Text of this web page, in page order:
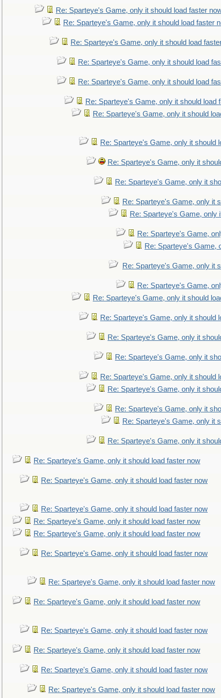
Re: Sparteye's Game, only it should load faster
Re: Sparteye's Game, only it should load faster
Re: Sparteye's Game, only it should load
Re: Sparteye's Game, only it should load
Re: Sparteye's Game, only it should load
Re: Sparteye's Game, only it should load
Re: Sparteye's Game, only it should
Re: Sparteye's Game, only it should
Re: Sparteye's Game, only it
Re: Sparteye's Game, only it
Re: Sparteye's Game, only it
Re: Sparteye's Game, only
Re: Sparteye's Game,
Re: Sparteye's Game,
Re: Sparteye's Game, only it
Re: Sparteye's Game,
Re: Sparteye's Game, only it should
Re: Sparteye's Game, only it should
Re: Sparteye's Game, only it
Re: Sparteye's Game, only it
Re: Sparteye's Game, only it should
Re: Sparteye's Game, only it
Re: Sparteye's Game, only it
Re: Sparteye's Game, only it
Re: Sparteye's Game, only it
Re: Sparteye's Game, only it should load faster now
Re: Sparteye's Game, only it should load faster now
Re: Sparteye's Game, only it should load faster now
Re: Sparteye's Game, only it should load faster now
Re: Sparteye's Game, only it should load faster now
Re: Sparteye's Game, only it should load faster now
Re: Sparteye's Game, only it should load faster now
Re: Sparteye's Game, only it should load faster now
Re: Sparteye's Game, only it should load faster now
Re: Sparteye's Game, only it should load faster now
Re: Sparteye's Game, only it should load faster now
Re: Sparteye's Game, only it should load faster now